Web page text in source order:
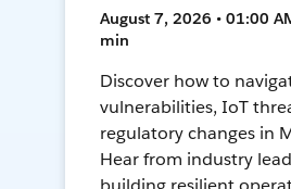
August 7, 2026 • 01:00
min
Discover how to
vulnerabilities, IoT
regulatory changes in
Hear from industry